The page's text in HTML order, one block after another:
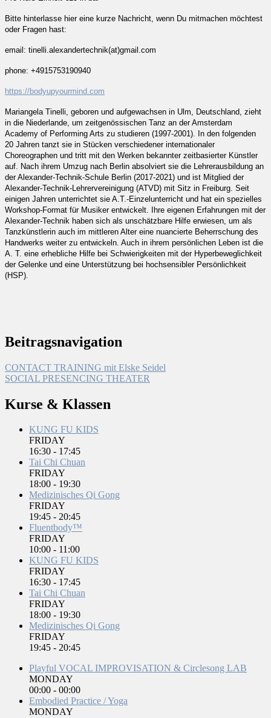
Bitte hinterlasse hier eine kurze Nachricht, wenn Du mitmachen möchtest
oder Fragen hast:
email: tinelli.alexandertechnik(at)gmail.com
phone: +4915753190940
https://bodyupyourmind.com
Mariangela Tinelli, geboren und aufgewachsen in Ulm, Deutschland, zieht
in die Niederlande, um zeitgenössischen Tanz an der Amsterdam
Academy of Performing Arts zu studieren (1997-2001). In den folgenden
20 Jahren tanzt sie in Stücken verschiedener internationaler
Choreographen und tritt mit den Werken bekannter zeitbasierter Künstler
auf. Nach ihrem Umzug nach Berlin absolviert sie die Lehrerausbildung an
der Alexander-Technik-Schule Berlin (2017-2021) und ist Mitglied der
Alexander-Technik-Lehrervereinigung (ATVD) mit Sitz in Freiburg. Seit
einigen Jahren unterrichtet sie A.T.-Einzelunterricht und hat ein spezielles
Workshop-Format für Musiker entwickelt. Ihre eigenen Erfahrungen mit der
Alexander-Technik haben sich als unschätzbare Hilfe erwiesen, um als
Tanzkünstlerin auch im mittleren Alter eine nuancierte Beherrschung des
Handwerks weiter zu entwickeln. Auch in ihrem persönlichen Leben ist die
A. T. eine erhebliche Hilfe bei Schwierigkeiten mit der Hyperbeweglichkeit
der Gelenke und eine Unterstützung bei hochsensibler Persönlichkeit
(HSP).
Beitragsnavigation
CONTACT TRAINING mit Elske Seidel
SOCIAL PRESENCING THEATER
Kurse & Klassen
KUNG FU KIDS
FRIDAY
16:30 - 17:45
Tai Chi Chuan
FRIDAY
18:00 - 19:30
Medizinisches Qi Gong
FRIDAY
19:45 - 20:45
Fluentbody™
FRIDAY
10:00 - 11:00
KUNG FU KIDS
FRIDAY
16:30 - 17:45
Tai Chi Chuan
FRIDAY
18:00 - 19:30
Medizinisches Qi Gong
FRIDAY
19:45 - 20:45
Playful VOCAL IMPROVISATION & Circlesong LAB
MONDAY
00:00 - 00:00
Embodied Practice / Yoga
MONDAY